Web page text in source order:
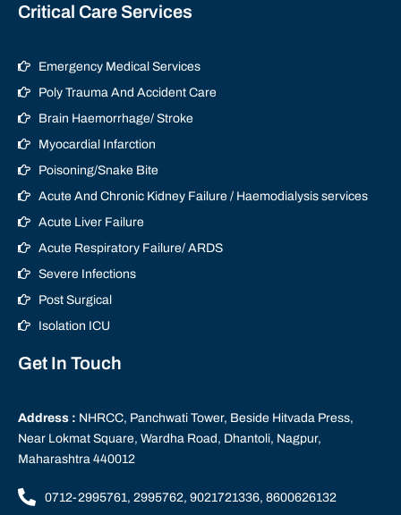
Critical Care Services
Emergency Medical Services
Poly Trauma And Accident Care
Brain Haemorrhage/ Stroke
Myocardial Infarction
Poisoning/Snake Bite
Acute And Chronic Kidney Failure / Haemodialysis services
Acute Liver Failure
Acute Respiratory Failure/ ARDS
Severe Infections
Post Surgical
Isolation ICU
Get In Touch
Address : NHRCC, Panchwati Tower, Beside Hitvada Press,
Near Lokmat Square, Wardha Road, Dhantoli, Nagpur,
Maharashtra 440012
0712-2995761, 2995762, 9021721336, 8600626132